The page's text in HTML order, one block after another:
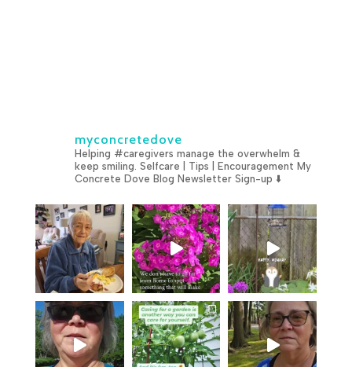
myconcretedove
Helping #caregivers manage the overwhelm &
keep smiling. Selfcare | Tips | Encouragement My
Concrete Dove Blog Newsletter Sign-up ⬇️